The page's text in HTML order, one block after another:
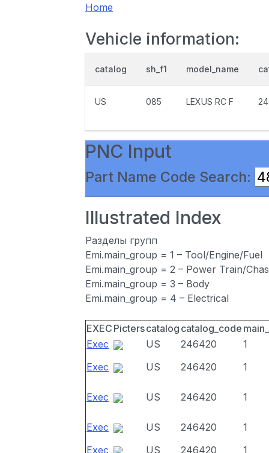
Home
Vehicle information:
catalog sh_f1 model_name
US 085 LEXUS RC F
PNC Input
Part Name Code Search:
Illustrated Index
Разделы групп
Emi.main_group = 1 – Tool/Engine/Fuel
Emi.main_group = 2 – Power Train/
Emi.main_group = 3 – Body
Emi.main_group = 4 – Electrical
EXEC Picterscatalog catalog_code
Exec
US 246420
1
Exec
US 246420 1
Exec US 246420 1
Exec US 246420
1
Exec
US 246420
1